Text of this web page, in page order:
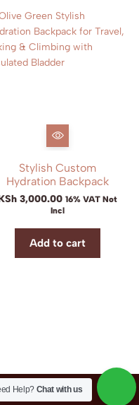
Stylish Custom
Hydration Backpack
3,000.00 16% VAT Not
Incl
Add to cart
Help? Chat with us